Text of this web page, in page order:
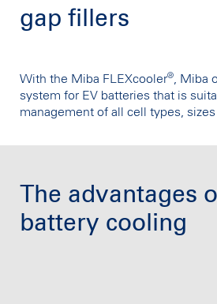
gap fillers
With the Miba FLEXcooler®, Miba
system for EV batteries that is
management of all cell types,
The advantages
battery cooling